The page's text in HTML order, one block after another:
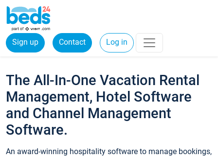
Sign up Contact Log in
The All-In-One Vacation Rental
Management, Hotel Software
and Channel Management
Software.
An award-winning hospitality software to manage bookings,